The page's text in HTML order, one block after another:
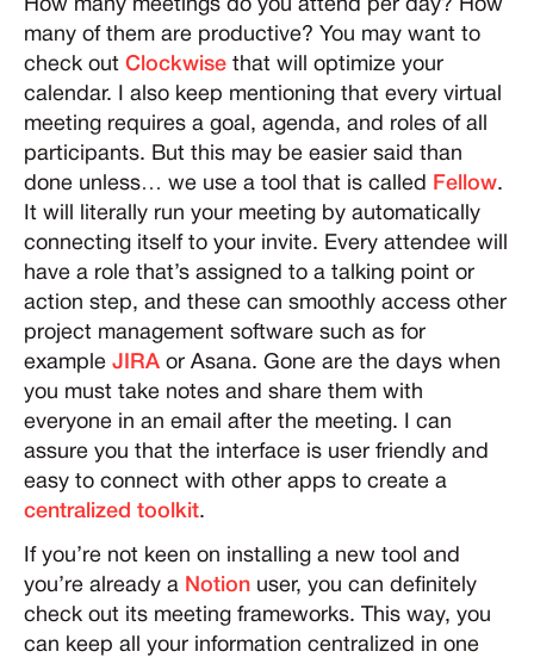
How many meetings do you attend per day? How
many of them are productive? You may want to
check out Clockwise that will optimize your
calendar. I also keep mentioning that every virtual
meeting requires a goal, agenda, and roles of all
participants. But this may be easier said than
done unless… we use a tool that is called
Fellow.
It will literally run your meeting by automatically
connecting itself to your invite. Every attendee will
have a role that’s assigned to a talking point or
action step, and these can smoothly access other
project management software such as for
example JIRA or Asana. Gone are the days when
you must take notes and share them with
everyone in an email after the meeting. I can
assure you that the interface is user friendly and
easy to connect with other apps to create a
centralized toolkit.
If you’re not keen on installing a new tool and
you’re already a Notion user, you can definitely
check out its meeting frameworks. This way, you
can keep all your information centralized in one